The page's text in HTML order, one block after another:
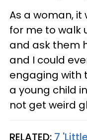
As a woman,
for me to
and ask them
and I could
engaging with
a young child
not get weird
RELATED: 7